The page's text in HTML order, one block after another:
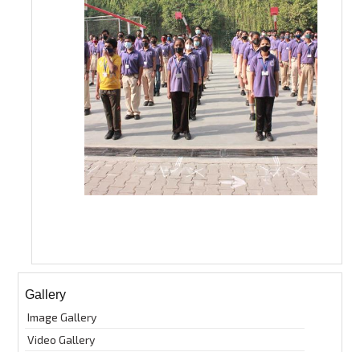
Gallery
Image Gallery
Video Gallery